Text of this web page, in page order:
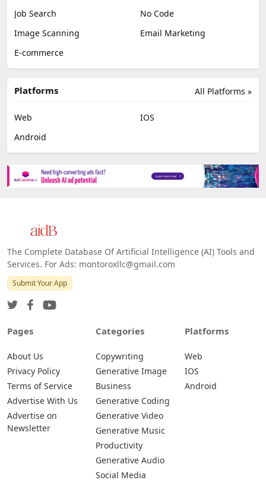
Job Search
No Code
Image Scanning
Email Marketing
E-commerce
All Platforms »
Platforms
Web
IOS
Android
The Complete Database Of Artificial Intelligence (AI) Tools and
Services. For Ads: montoroxllc@gmail.com
Submit Your App
Pages
About Us
Privacy Policy
Terms of Service
Advertise With Us
Advertise on
Newsletter
Categories
Copywriting
Generative Image
Business
Generative Coding
Generative Video
Generative Music
Productivity
Generative Audio
Social Media
Platforms
Web
IOS
Android